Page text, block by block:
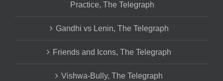
Practice, The Telegraph
Gandhi vs Lenin, The Telegraph
Friends and Icons, The Telegraph
Vishwa-Bully, The Telegraph